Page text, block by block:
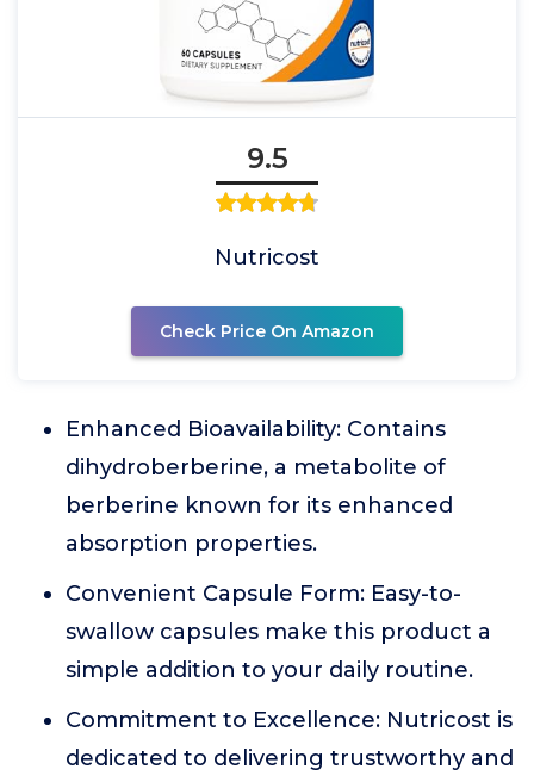
9.5
Nutricost
Check Price On Amazon
Enhanced Bioavailability: Contains
dihydroberberine, a metabolite of
berberine known for its enhanced
absorption properties.
Convenient Capsule Form: Easy-to-
swallow capsules make this product a
simple addition to your daily routine.
Commitment to Excellence: Nutricost is
dedicated to delivering trustworthy and